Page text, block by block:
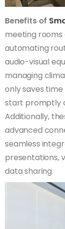
Benefits of
meeting
automating
audio-visual
managing
only saves
start promptly
Additionally,
advanced
seamless
presentations,
data sharing.